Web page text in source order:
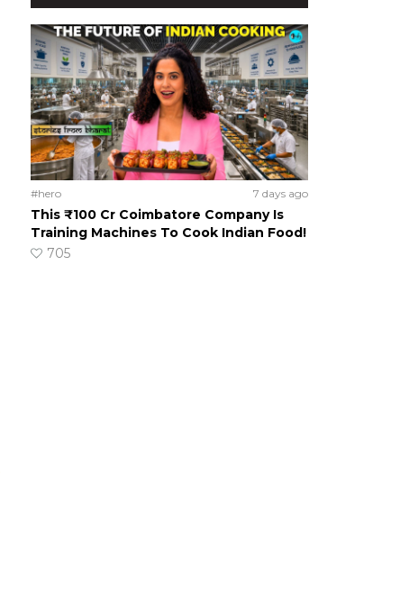
#hero 7 days ago
This ₹100 Cr Coimbatore Company Is
Training Machines To Cook Indian Food!
705